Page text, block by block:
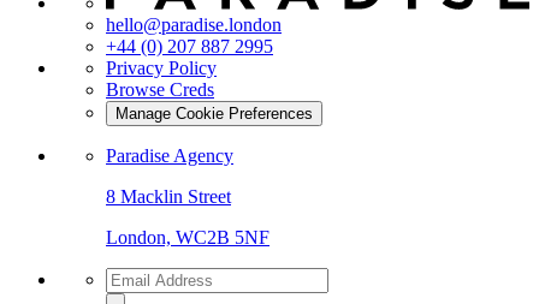
hello@paradise.london
+44 (0) 207 887 2995
Privacy Policy
Browse Creds
Manage Cookie Preferences
Paradise Agency
8 Macklin Street
London, WC2B 5NF